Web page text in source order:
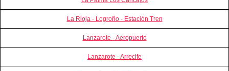
La Rioja - Logroño - Estación Tren
Lanzarote - Aeropuerto
Lanzarote - Arrecife